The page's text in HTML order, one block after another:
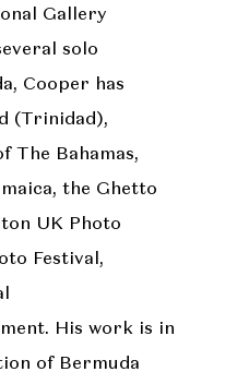
Gallery
solo
Cooper has
(Trinidad),
The Bahamas,
the Ghetto
UK Photo
Festival,
His work is in
of Bermuda